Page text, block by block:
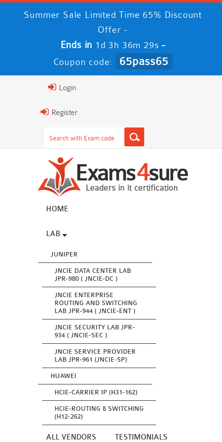
Summer Sale Limited Time 65% Discount
Offer -
Ends in 1d 3h 36m 29s -
Coupon code: 65pass65
Login
Register
HOME
LAB
JUNIPER
JNCIE DATA CENTER LAB
JPR-980 ( JNCIE-DC )
JNCIE ENTERPRISE
ROUTING AND SWITCHING
LAB JPR-944 ( JNCIE-ENT )
JNCIE SECURITY LAB JPR-
934 ( JNCIE-SEC )
JNCIE SERVICE PROVIDER
LAB JPR-961 (JNCIE-SP)
HUAWEI
HCIE-CARRIER IP (H31-162)
HCIE-ROUTING & SWITCHING
(H12-262)
ALL VENDORS TESTIMONIALS